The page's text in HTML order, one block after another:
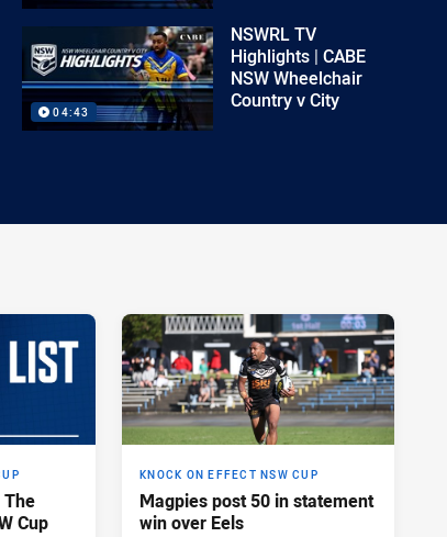
04:43
NSWRL TV
Highlights | CABE
NSW Wheelchair
Country v City
The
Cup
KNOCK ON EFFECT NSW CUP
Magpies post 50 in statement
win over Eels